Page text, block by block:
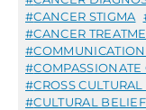
CANCER STIGMA
CANCER
COMPASSIONATE
CROSS
CULTURAL